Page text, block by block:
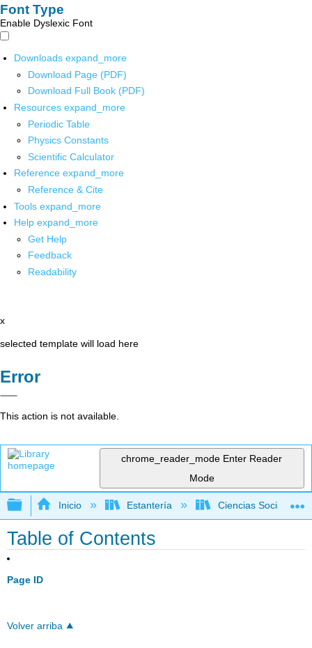
Font Type
Enable Dyslexic Font
Downloads expand_more
Download Page (PDF)
Download Full Book (PDF)
Resources expand_more
Periodic Table
Physics Constants
Scientific Calculator
Reference expand_more
Reference & Cite
Tools expand_more
Help expand_more
Get Help
Feedback
Readability
x
selected template will load here
Error
This action is not available.
chrome_reader_mode Enter Reader
Mode
Expandir/contraer jerarquía global
Inicio Estantería Ciencias Sociales
Table of Contents
Page ID
Volver arriba